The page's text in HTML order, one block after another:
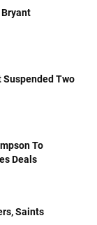
Bryant
Suspended Two
To
Deals
Saints